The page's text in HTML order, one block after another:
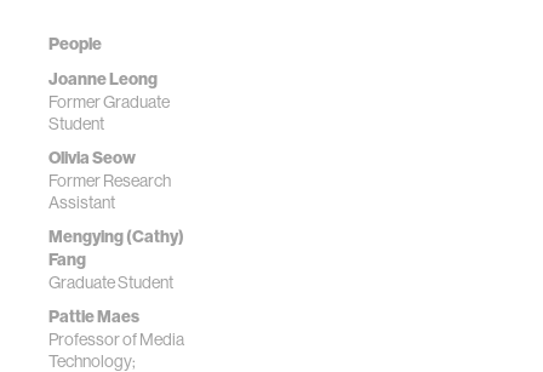
People
Joanne Leong
Former Graduate
Student
Olivia Seow
Former Research
Assistant
Mengying (Cathy)
Fang
Graduate Student
Pattie Maes
Professor of Media
Technology;